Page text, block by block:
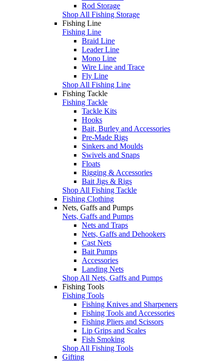
Rod Storage
Shop All Fishing Storage
Fishing Line
Fishing Line
Braid Line
Leader Line
Mono Line
Wire Line and Trace
Fly Line
Shop All Fishing Line
Fishing Tackle
Fishing Tackle
Tackle Kits
Hooks
Bait, Burley and Accessories
Pre-Made Rigs
Sinkers and Moulds
Swivels and Snaps
Floats
Rigging & Accessories
Bait Jigs & Rigs
Shop All Fishing Tackle
Fishing Clothing
Nets, Gaffs and Pumps
Nets, Gaffs and Pumps
Nets and Traps
Nets, Gaffs and Dehookers
Cast Nets
Bait Pumps
Accessories
Landing Nets
Shop All Nets, Gaffs and Pumps
Fishing Tools
Fishing Tools
Fishing Knives and Sharpeners
Fishing Tools and Accessories
Fishing Pliers and Scissors
Lip Grips and Scales
Fish Smoking
Shop All Fishing Tools
Gifting